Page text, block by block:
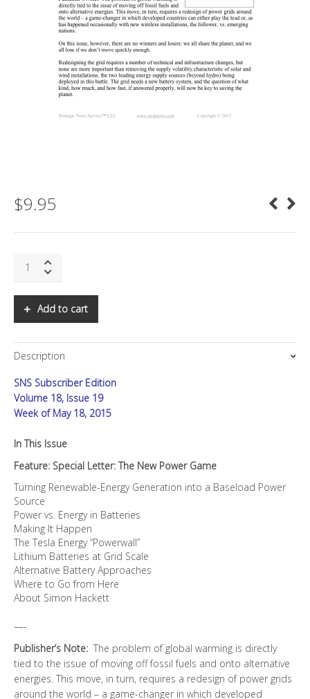
$9.95
Special
New
Game
quantity
Add to cart
Description
SNS Subscriber Edition
Volume 18, Issue 19
Week of May 18, 2015
In This Issue
Feature: Special Letter: The New Power Game
Turning Renewable-Energy Generation into a Baseload Power
Source
Power vs. Energy in Batteries
Making It Happen
The Tesla Energy “Powerwall”
Lithium Batteries at Grid Scale
Alternative Battery Approaches
Where to Go from Here
About Simon Hackett
—-
Publisher’s Note: The problem of global warming is directly
tied to the issue of moving off fossil fuels and onto alternative
energies. This move, in turn, requires a redesign of power grids
around the world – a game-changer in which developed